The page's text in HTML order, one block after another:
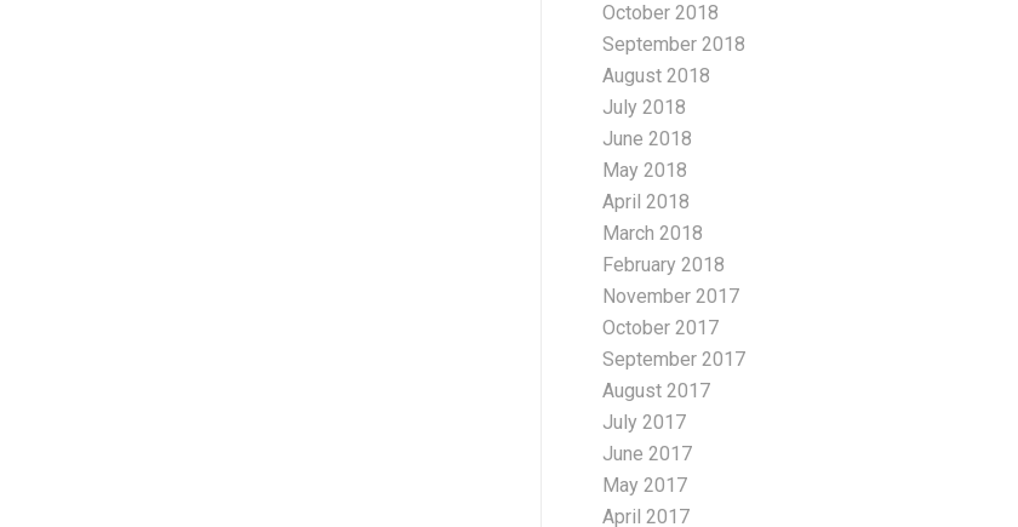
October 2018
September 2018
August 2018
July 2018
June 2018
May 2018
April 2018
March 2018
February 2018
November 2017
October 2017
September 2017
August 2017
July 2017
June 2017
May 2017
April 2017